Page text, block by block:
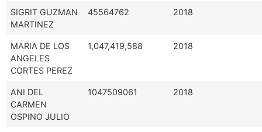
SIGRIT GUZMAN
MARTINEZ
45564762 2018
MARIA DE LOS
ANGELES
CORTES PEREZ
1,047,419,588 2018
ANI DEL
CARMEN
OSPINO JULIO
1047509061 2018